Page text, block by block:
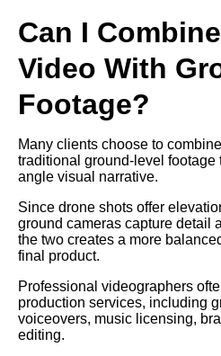
Can I
Video With
Footage?
Many clients choose to
traditional ground-level footage
angle visual narrative.
Since drone shots offer
ground cameras capture detail
the two creates a more
final product.
Professional videographers
production services, including
voiceovers, music licensing,
editing.